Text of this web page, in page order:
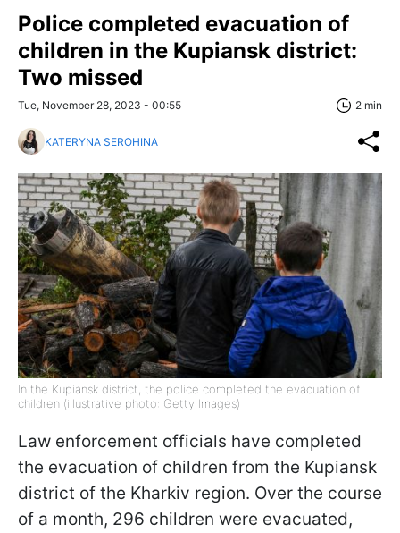
Police completed evacuation of
children in the Kupiansk district:
Two missed
Tue, November 28, 2023 - 00:55 2 min
KATERYNA SEROHINA
In the Kupiansk district, the police completed the evacuation of
children (illustrative photo: Getty Images)
Law enforcement officials have completed
the evacuation of children from the Kupiansk
district of the Kharkiv region. Over the course
of a month, 296 children were evacuated,